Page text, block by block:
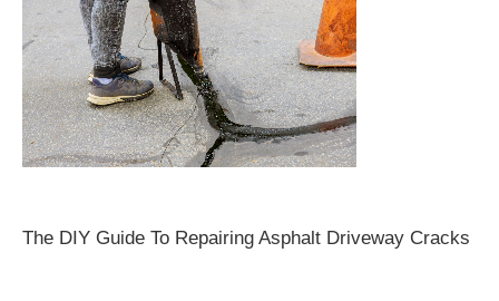
The DIY Guide To Repairing Asphalt Driveway Cracks